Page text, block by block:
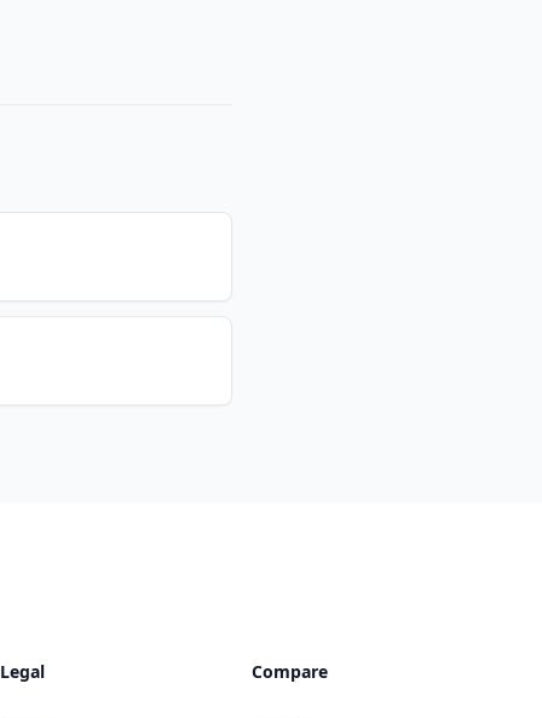
Legal Compare